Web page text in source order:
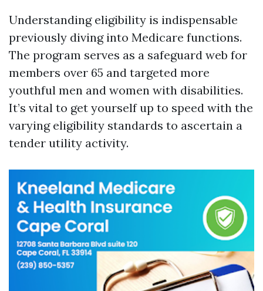
Understanding eligibility is indispensable
previously diving into Medicare functions.
The program serves as a safeguard web for
members over 65 and targeted more
youthful men and women with disabilities.
It’s vital to get yourself up to speed with the
varying eligibility standards to ascertain a
tender utility activity.